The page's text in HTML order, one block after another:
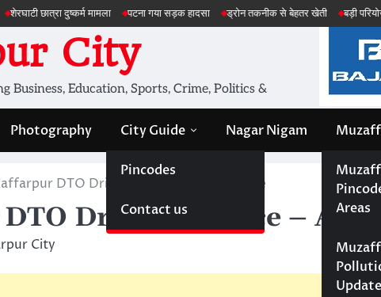
मामला पटना गया सड़क हादसा ड्रोन तकनीक से बेहतर खेती बड़ी परियोजनाओं में जमीन
City
Education, Sports, Crime, Politics &
Photography City Guide
Pincodes
Contact us
Nagar Nigam
Areas
DTO Driving licence – Apply online
Driving licence –
City